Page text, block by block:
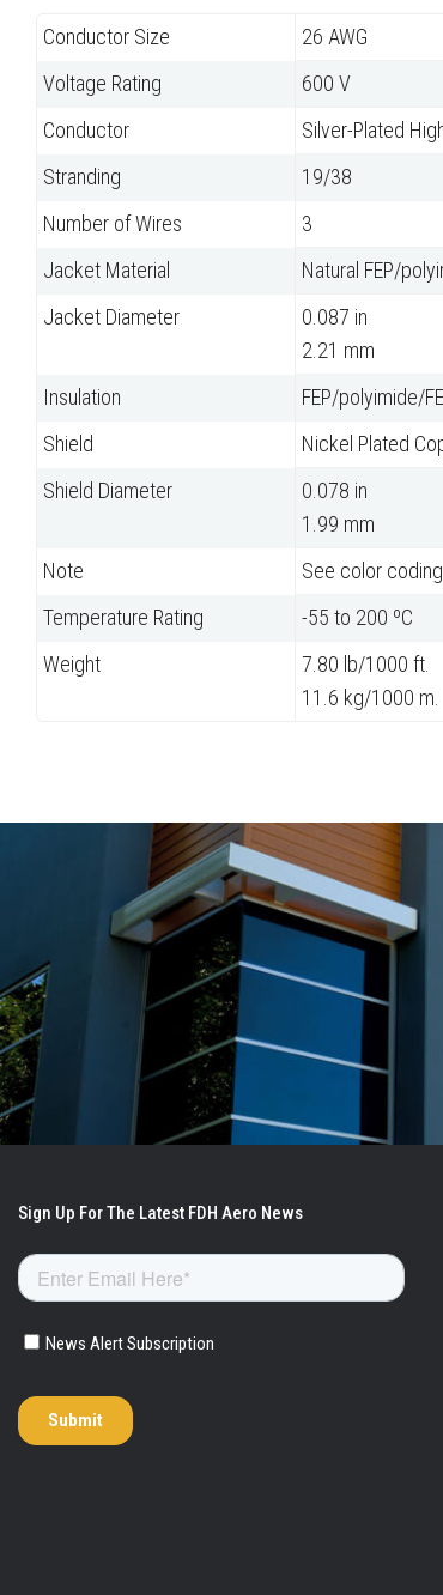
Conductor Size
26 AWG
Voltage Rating
600 V
Conductor
Silver-Plated
Stranding
19/38
Number of Wires
3
Jacket Material
Natural FEP/
Jacket Diameter
0.087 in
2.21 mm
Insulation
FEP/polyimide/
Shield
Nickel Plated
Shield Diameter
0.078 in
1.99 mm
Note
See color
Temperature Rating
-55 to 200 ºC
Weight
7.80 lb/1000 ft.
11.6 kg/1000 m.